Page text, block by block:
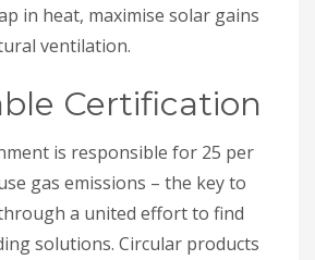
in heat, maximise solar gains
ventilation.
Certification
is responsible for 25 per
gas emissions – the key to
a united effort to find
solutions. Circular products